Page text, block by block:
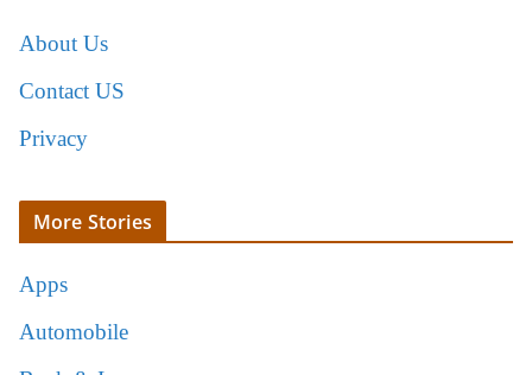
About Us
Contact US
Privacy
More Stories
Apps
Automobile